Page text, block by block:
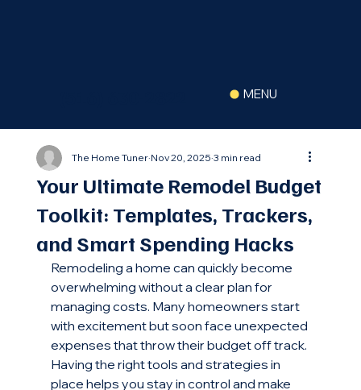
MENU
Your Ultimate Remodel Budget
Toolkit: Templates, Trackers,
and Smart Spending Hacks
The Home Tuner Nov 20, 2025 3 min read
Remodeling a home can quickly become
overwhelming without a clear plan for
managing costs. Many homeowners start
with excitement but soon face unexpected
expenses that throw their budget off track.
Having the right tools and strategies in
place helps you stay in control and make